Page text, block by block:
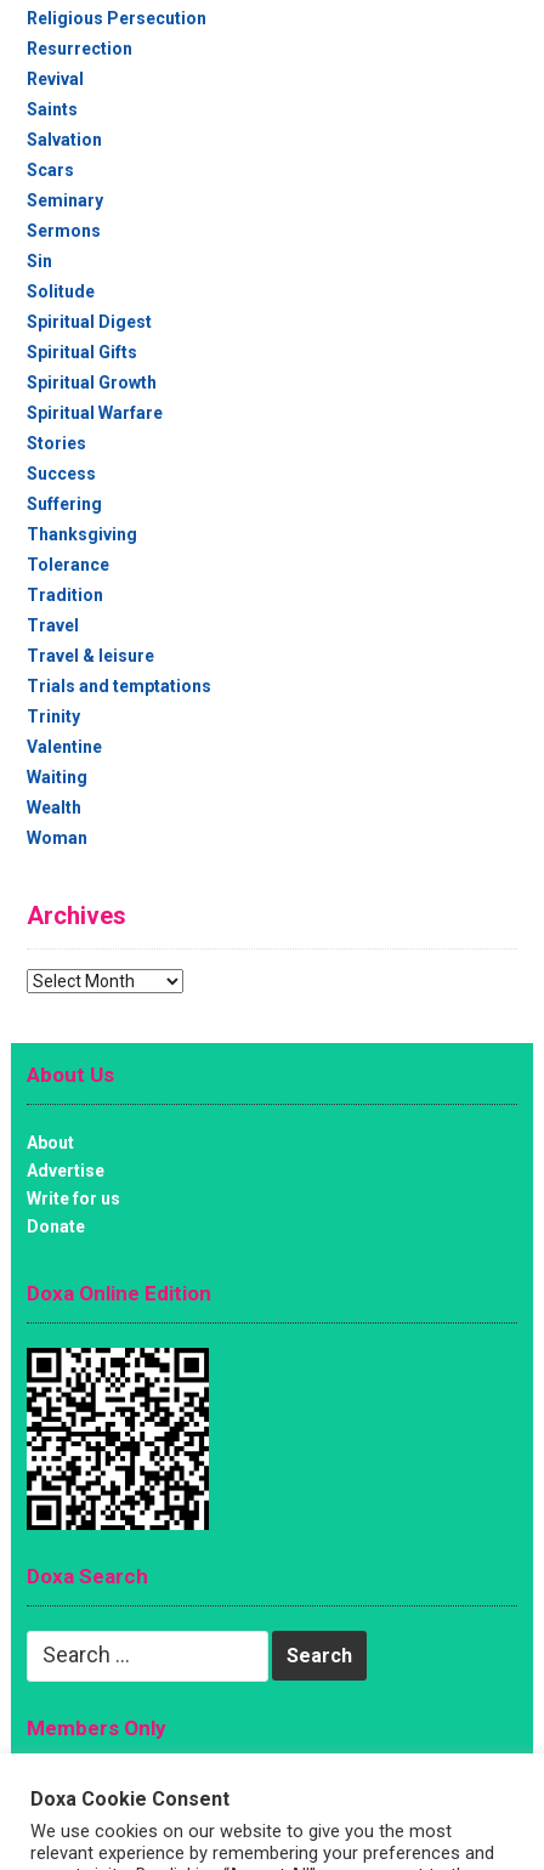
Religious Persecution
Resurrection
Revival
Saints
Salvation
Scars
Seminary
Sermons
Sin
Solitude
Spiritual Digest
Spiritual Gifts
Spiritual Growth
Spiritual Warfare
Stories
Success
Suffering
Thanksgiving
Tolerance
Tradition
Travel
Travel & leisure
Trials and temptations
Trinity
Valentine
Waiting
Wealth
Woman
Archives
Archives
About Us
About
Advertise
Write for us
Donate
Doxa Online Edition
Doxa Search
Search
Members Only
Magazine
Sign Up
Account
Doxa Cookie Consent
We use cookies on our website to give you the most
relevant experience by remembering your preferences and